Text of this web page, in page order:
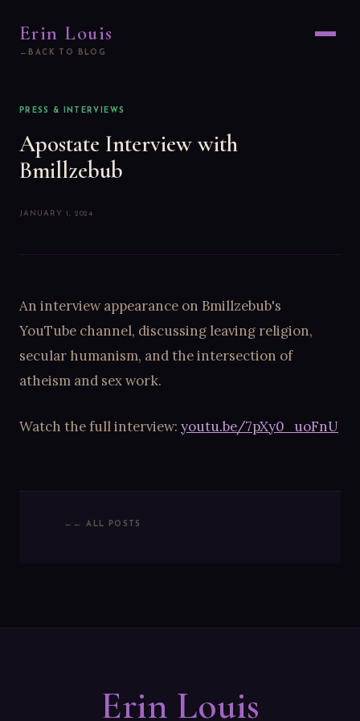
Erin Louis
BACK TO BLOG
PRESS & INTERVIEWS
Apostate Interview with
Bmillzebub
JANUARY 1, 2024
An interview appearance on Bmillzebub's
YouTube channel, discussing leaving religion,
secular humanism, and the intersection of
atheism and sex work.
Watch the full interview: youtu.be/7pXy0_uoFnU
← ALL POSTS
Erin Louis